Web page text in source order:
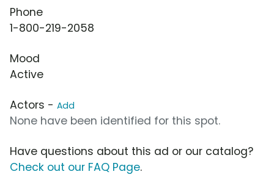
Phone
1-800-219-2058
Mood
Active
Actors - Add
None have been identified for this spot.
Have questions about this ad or our catalog?
Check out our FAQ Page.